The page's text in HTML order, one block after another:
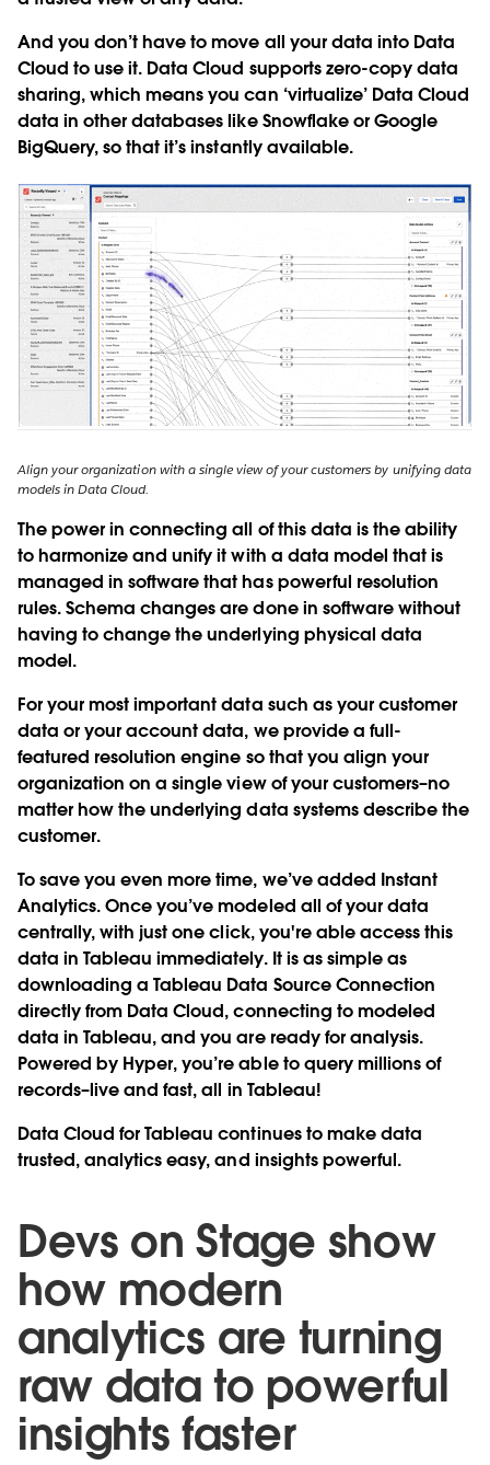
And you don’t have to move all your data into Data
Cloud to use it. Data Cloud supports zero-copy data
sharing, which means you can ‘virtualize’ Data Cloud
data in other databases like Snowflake or Google
BigQuery, so that it’s instantly available.
Align your organization with a single view of your customers by unifying data
models in Data Cloud.
The power in connecting all of this data is the ability
to harmonize and unify it with a data model that is
managed in software that has powerful resolution
rules. Schema changes are done in software without
having to change the underlying physical data
model.
For your most important data such as your customer
data or your account data, we provide a full-
featured resolution engine so that you align your
organization on a single view of your customers–no
matter how the underlying data systems describe the
customer.
To save you even more time, we’ve added Instant
Analytics. Once you’ve modeled all of your data
centrally, with just one click, you're able access this
data in Tableau immediately. It is as simple as
downloading a Tableau Data Source Connection
directly from Data Cloud, connecting to modeled
data in Tableau, and you are ready for analysis.
Powered by Hyper, you’re able to query millions of
records–live and fast, all in Tableau!
Data Cloud for Tableau continues to make data
trusted, analytics easy, and insights powerful.
Devs on Stage show
how modern
analytics are turning
raw data to powerful
insights faster